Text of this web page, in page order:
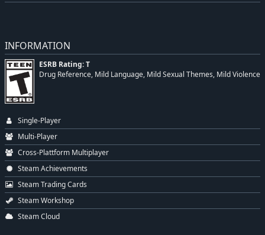
INFORMATION
ESRB Rating: T
Drug Reference, Mild Language, Mild Sexual Themes, Mild Violence
Single-Player
Multi-Player
Cross-Plattform Multiplayer
Steam Achievements
Steam Trading Cards
Steam Workshop
Steam Cloud